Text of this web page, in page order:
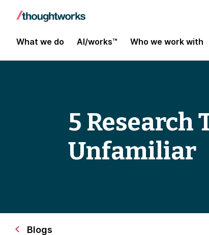
What we do AI/works™ Who we work with
5 Research
Unfamiliar
Blogs